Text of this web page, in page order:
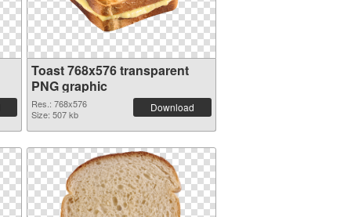
Toast 768x576 transparent
PNG graphic
Res.: 768x576
Size: 507 kb
Download